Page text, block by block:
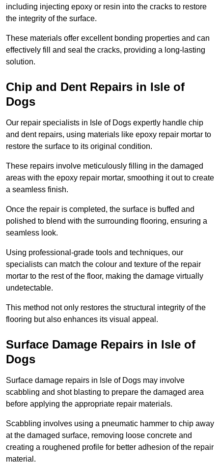
including injecting epoxy or resin into the cracks to restore
the integrity of the surface.
These materials offer excellent bonding properties and can
effectively fill and seal the cracks, providing a long-lasting
solution.
Chip and Dent Repairs in Isle of
Dogs
Our repair specialists in Isle of Dogs expertly handle chip
and dent repairs, using materials like epoxy repair mortar to
restore the surface to its original condition.
These repairs involve meticulously filling in the damaged
areas with the epoxy repair mortar, smoothing it out to create
a seamless finish.
Once the repair is completed, the surface is buffed and
polished to blend with the surrounding flooring, ensuring a
seamless look.
Using professional-grade tools and techniques, our
specialists can match the colour and texture of the repair
mortar to the rest of the floor, making the damage virtually
undetectable.
This method not only restores the structural integrity of the
flooring but also enhances its visual appeal.
Surface Damage Repairs in Isle of
Dogs
Surface damage repairs in Isle of Dogs may involve
scabbling and shot blasting to prepare the damaged area
before applying the appropriate repair materials.
Scabbling involves using a pneumatic hammer to chip away
at the damaged surface, removing loose concrete and
creating a roughened profile for better adhesion of the repair
material.